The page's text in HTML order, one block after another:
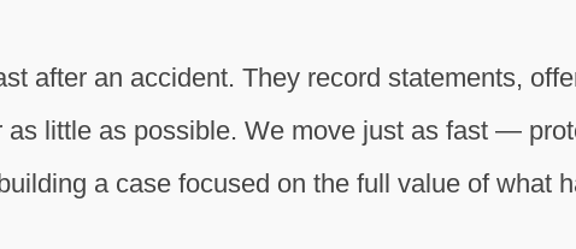
after an accident. They record statements,
as little as possible. We move just as fast —
a case focused on the full value of what